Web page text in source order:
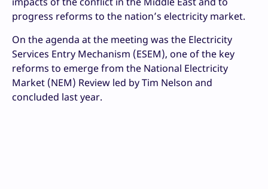
progress reforms to the nation’s electricity market.
On the agenda at the meeting was the Electricity
Services Entry Mechanism (ESEM), one of the key
reforms to emerge from the National Electricity
Market (NEM) Review led by Tim Nelson and
concluded last year.